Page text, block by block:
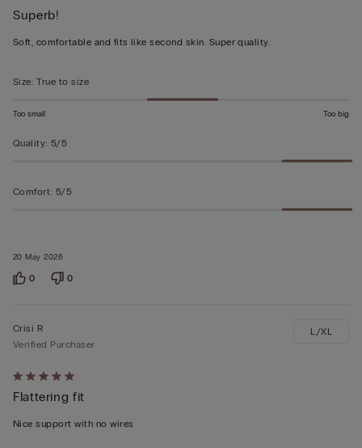
5
out
5
20 May 2026
Superb!
Soft, comfortable and fits like second skin. Super quality.
Size: True to size
Too small Too big
Quality: 5/5
Comfort: 5/5
0 0
Rated
5
out
Crisi R
Verified Purchaser
Flattering fit
Nice support with no wires
L/XL